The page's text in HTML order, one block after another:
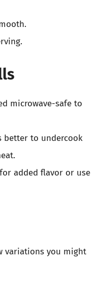
microwave-safe to
better to undercook
added flavor or use
variations you might